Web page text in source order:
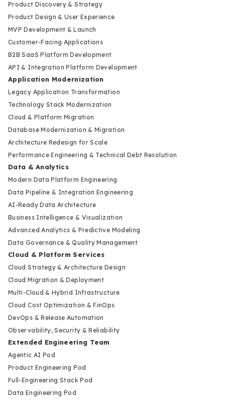
Product Discovery & Strategy
Product Design & User Experience
MVP Development & Launch
Customer-Facing Applications
B2B SaaS Platform Development
API & Integration Platform Development
Application Modernization
Legacy Application Transformation
Technology Stack Modernization
Cloud & Platform Migration
Database Modernization & Migration
Architecture Redesign for Scale
Performance Engineering & Technical Debt Resolution
Data & Analytics
Modern Data Platform Engineering
Data Pipeline & Integration Engineering
AI-Ready Data Architecture
Business Intelligence & Visualization
Advanced Analytics & Predictive Modeling
Data Governance & Quality Management
Cloud & Platform Services
Cloud Strategy & Architecture Design
Cloud Migration & Deployment
Multi-Cloud & Hybrid Infrastructure
Cloud Cost Optimization & FinOps
DevOps & Release Automation
Observability, Security & Reliability
Extended Engineering Team
Agentic AI Pod
Product Engineering Pod
Full-Engineering Stack Pod
Data Engineering Pod